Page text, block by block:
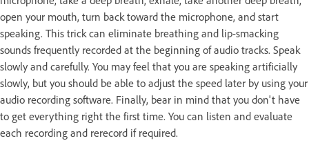
open your mouth, turn back toward the microphone, and start
speaking. This trick can eliminate breathing and lip-smacking
sounds frequently recorded at the beginning of audio tracks. Speak
slowly and carefully. You may feel that you are speaking artificially
slowly, but you should be able to adjust the speed later by using your
audio recording software. Finally, bear in mind that you don't have
to get everything right the first time. You can listen and evaluate
each recording and rerecord if required.